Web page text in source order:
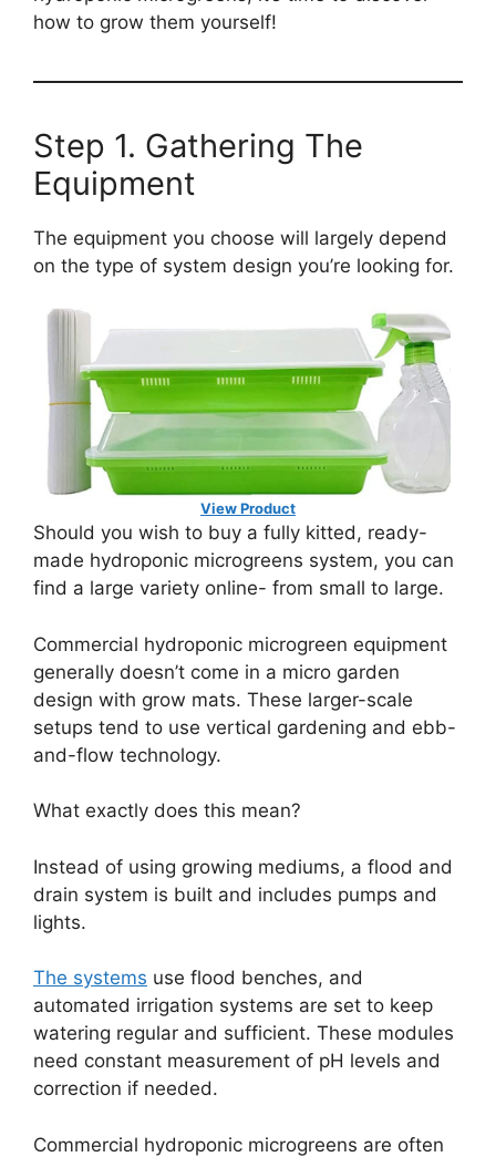
how to grow them yourself!
Step 1. Gathering The
Equipment
The equipment you choose will largely depend
on the type of system design you’re looking for.
View Product
Should you wish to buy a fully kitted, ready-
made hydroponic microgreens system, you can
find a large variety online- from small to large.
Commercial hydroponic microgreen equipment
generally doesn’t come in a micro garden
design with grow mats. These larger-scale
setups tend to use vertical gardening and ebb-
and-flow technology.
What exactly does this mean?
Instead of using growing mediums, a flood and
drain system is built and includes pumps and
lights.
The systems use flood benches, and
automated irrigation systems are set to keep
watering regular and sufficient. These modules
need constant measurement of pH levels and
correction if needed.
Commercial hydroponic microgreens are often